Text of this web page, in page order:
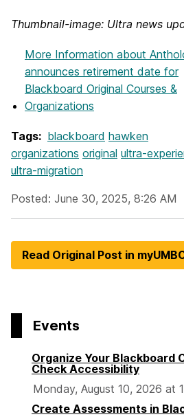
Thumbnail-image: Ultra news
More Information about
announces retirement date for
Blackboard Original Courses &
Organizations
Tags: blackboard hawken
organizations original ultra-
ultra-migration
Posted: June 30, 2025, 8:26 AM
Read Original Post in
Events
Organize Your Blackboard
Check Accessibility
Monday, August 10, 2026 at
Create Assessments in